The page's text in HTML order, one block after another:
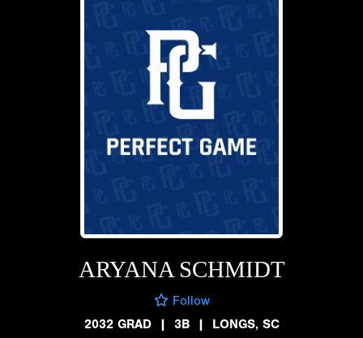
ARYANA SCHMIDT
Follow
2032 GRAD
| 3B | LONGS, SC